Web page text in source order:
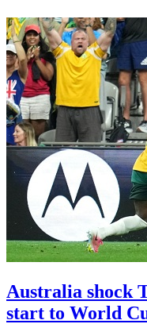
Australia shock
start to World